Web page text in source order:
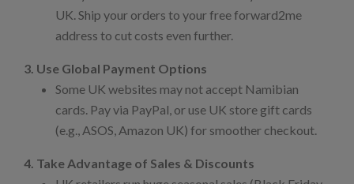
UK. Ship your orders to your free forward2me
address to cut costs even further.
3. Use Global Payment Options
Some UK websites may not accept Namibian
cards. Pay via PayPal, or use UK store gift cards
(e.g., ASOS, Amazon UK) for smoother checkout.
4. Take Advantage of Sales & Discounts